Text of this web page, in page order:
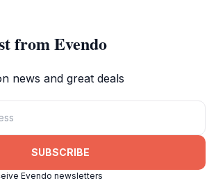
from Evendo
news and great deals
SUBSCRIBE
Evendo newsletters